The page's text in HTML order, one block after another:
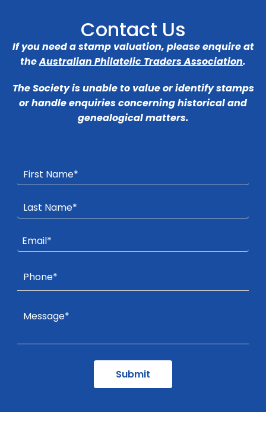
Contact Us
If you need a stamp valuation, please enquire at
theAustralian Philatelic Traders Association.
The Society is unable to value or identify stamps
or handle enquiries concerning historical and
genealogical matters.